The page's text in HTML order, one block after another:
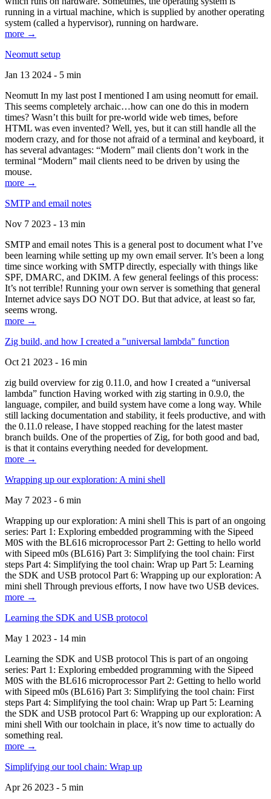
running in a virtual machine, which is supplied by another operating
system (called a hypervisor), running on hardware.
more →
Neomutt setup
Jan 13 2024 - 5 min
Neomutt In my last post I mentioned I am using neomutt for email.
This seems completely archaic…how can one do this in modern
times? Wasn’t this built for pre-world wide web times, before
HTML was even invented? Well, yes, but it can still handle all the
modern crazy, and for those not afraid of a terminal and keyboard, it
has several advantages: “Modern” mail clients don’t work in the
terminal “Modern” mail clients need to be driven by using the
mouse.
more →
SMTP and email notes
Nov 7 2023 - 13 min
SMTP and email notes This is a general post to document what I’ve
been learning while setting up my own email server. It’s been a long
time since working with SMTP directly, especially with things like
SPF, DMARC, and DKIM. A few general feelings of this process:
It’s not terrible! Running your own server is something that general
Internet advice says DO NOT DO. But that advice, at least so far,
seems wrong.
more →
Zig build, and how I created a "universal lambda" function
Oct 21 2023 - 16 min
zig build overview for zig 0.11.0, and how I created a “universal
lambda” function Having worked with zig starting in 0.9.0, the
language, compiler, and build system have come a long way. While
still lacking documentation and stability, it feels productive, and with
the 0.11.0 release, I have stopped reaching for the latest master
branch builds. One of the properties of Zig, for both good and bad,
is that it contains everything needed for development.
more →
Wrapping up our exploration: A mini shell
May 7 2023 - 6 min
Wrapping up our exploration: A mini shell This is part of an ongoing
series: Part 1: Exploring embedded programming with the Sipeed
M0S with the BL616 microprocessor Part 2: Getting to hello world
with Sipeed m0s (BL616) Part 3: Simplifying the tool chain: First
steps Part 4: Simplifying the tool chain: Wrap up Part 5: Learning
the SDK and USB protocol Part 6: Wrapping up our exploration: A
mini shell Through previous efforts, I now have two USB devices.
more →
Learning the SDK and USB protocol
May 1 2023 - 14 min
Learning the SDK and USB protocol This is part of an ongoing
series: Part 1: Exploring embedded programming with the Sipeed
M0S with the BL616 microprocessor Part 2: Getting to hello world
with Sipeed m0s (BL616) Part 3: Simplifying the tool chain: First
steps Part 4: Simplifying the tool chain: Wrap up Part 5: Learning
the SDK and USB protocol Part 6: Wrapping up our exploration: A
mini shell With our toolchain in place, it’s now time to actually do
something real.
more →
Simplifying our tool chain: Wrap up
Apr 26 2023 - 5 min